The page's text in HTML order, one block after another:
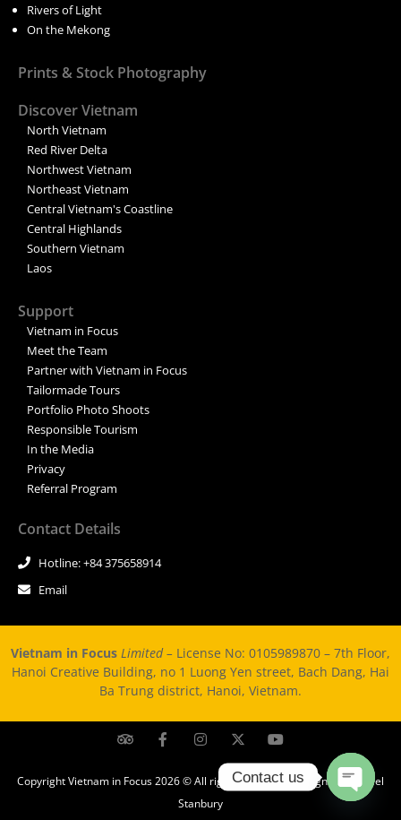
Rivers of Light
On the Mekong
Prints & Stock Photography
Discover Vietnam
North Vietnam
Red River Delta
Northwest Vietnam
Northeast Vietnam
Central Vietnam's Coastline
Central Highlands
Southern Vietnam
Laos
Support
Vietnam in Focus
Meet the Team
Partner with Vietnam in Focus
Tailormade Tours
Portfolio Photo Shoots
Responsible Tourism
In the Media
Privacy
Referral Program
Contact Details
Hotline: +84 375658914
Email
Vietnam in Focus Limited – License No: 0105989870 – 7th Floor,
Hanoi Creative Building, no 1 Luong Yen street, Bach Dang, Hai
Ba Trung district, Hanoi, Vietnam.
Copyright Vietnam in Focus 2026 © All rights Reserved. Design by Michael
Stanbury
Contact us